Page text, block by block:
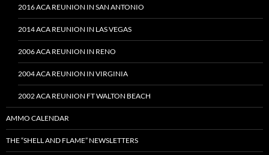
2016 ACA REUNION IN SAN ANTONIO
2014 ACA REUNION IN LAS VEGAS
2006 ACA REUNION IN RENO
2004 ACA REUNION IN VIRGINIA
2002 ACA REUNION FT WALTON BEACH
AMMO CALENDAR
THE “SHELL AND FLAME” NEWSLETTERS